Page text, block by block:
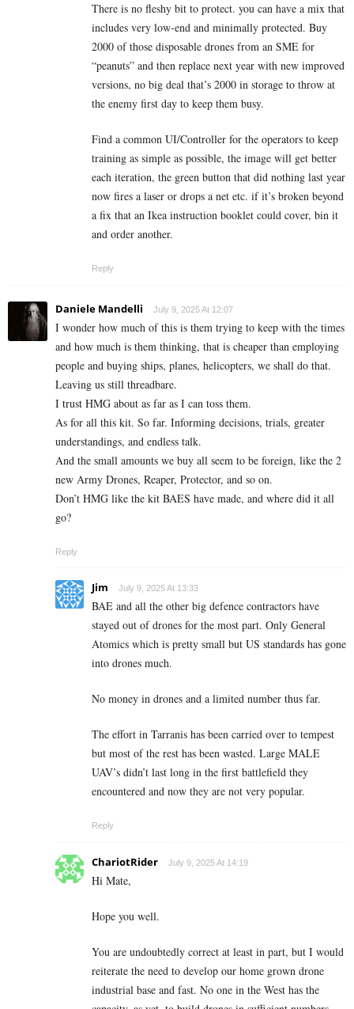
There is no fleshy bit to protect. you can have a mix that
includes very low-end and minimally protected. Buy
2000 of those disposable drones from an SME for
“peanuts” and then replace next year with new improved
versions, no big deal that’s 2000 in storage to throw at
the enemy first day to keep them busy.
Find a common UI/Controller for the operators to keep
training as simple as possible, the image will get better
each iteration, the green button that did nothing last year
now fires a laser or drops a net etc. if it’s broken beyond
a fix that an Ikea instruction booklet could cover, bin it
and order another.
Reply
Daniele Mandelli July 9, 2025 At 12:07
I wonder how much of this is them trying to keep with the times
and how much is them thinking, that is cheaper than employing
people and buying ships, planes, helicopters, we shall do that.
Leaving us still threadbare.
I trust HMG about as far as I can toss them.
As for all this kit. So far. Informing decisions, trials, greater
understandings, and endless talk.
And the small amounts we buy all seem to be foreign, like the 2
new Army Drones, Reaper, Protector, and so on.
Don’t HMG like the kit BAES have made, and where did it all
go?
Reply
Jim July 9, 2025 At 13:33
BAE and all the other big defence contractors have
stayed out of drones for the most part. Only General
Atomics which is pretty small but US standards has gone
into drones much.
No money in drones and a limited number thus far.
The effort in Tarranis has been carried over to tempest
but most of the rest has been wasted. Large MALE
UAV’s didn’t last long in the first battlefield they
encountered and now they are not very popular.
Reply
ChariotRider July 9, 2025 At 14:19
Hi Mate,
Hope you well.
You are undoubtedly correct at least in part, but I would
reiterate the need to develop our home grown drone
industrial base and fast. No one in the West has the